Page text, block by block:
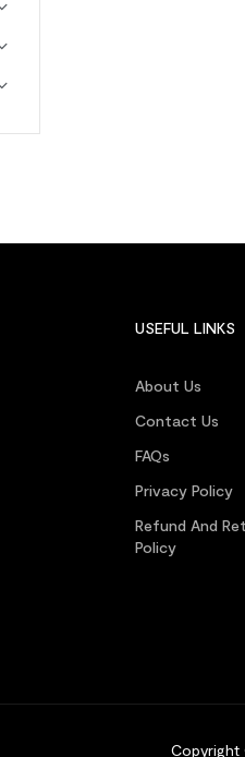
USEFUL LINKS
About Us
Contact Us
FAQs
Privacy Policy
Refund And
Policy
Copyright